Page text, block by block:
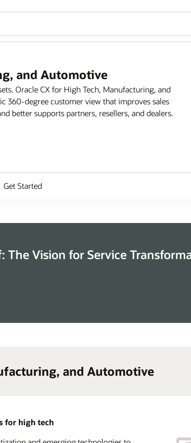
and Automotive
Oracle CX for High Tech, Manufacturing, and
360-degree customer view that improves sales
better supports partners, resellers, and dealers.
Get Started
The Vision for Service
and Automotive
for high tech